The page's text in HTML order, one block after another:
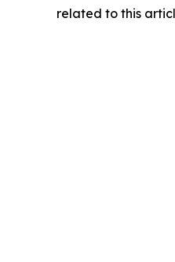
related to this